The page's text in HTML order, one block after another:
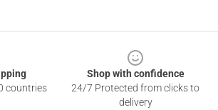
countries
Shop with confidence
24/7 Protected from clicks to
delivery